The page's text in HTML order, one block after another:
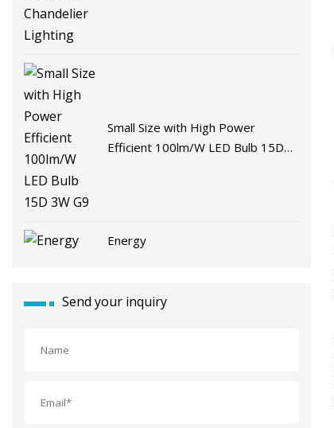
Small Size with High Power
Efficient 100lm/W LED Bulb 15D
Energy
Send your inquiry